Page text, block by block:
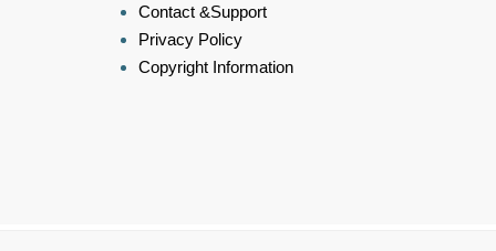
Contact &Support
Privacy Policy
Copyright Information